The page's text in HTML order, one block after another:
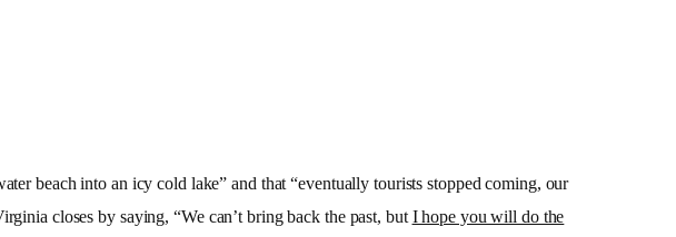
beach into an icy cold lake” and that “eventually tourists stopped coming, our
closes by saying, “We can’t bring back the past, but I hope you will do the